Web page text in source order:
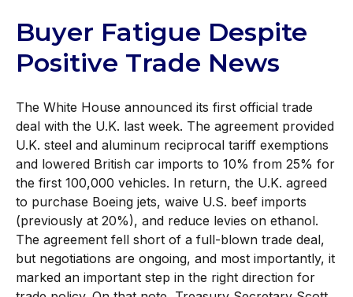
Buyer Fatigue Despite
Positive Trade News
The White House announced its first official trade
deal with the U.K. last week. The agreement provided
U.K. steel and aluminum reciprocal tariff exemptions
and lowered British car imports to 10% from 25% for
the first 100,000 vehicles. In return, the U.K. agreed
to purchase Boeing jets, waive U.S. beef imports
(previously at 20%), and reduce levies on ethanol.
The agreement fell short of a full-blown trade deal,
but negotiations are ongoing, and most importantly, it
marked an important step in the right direction for